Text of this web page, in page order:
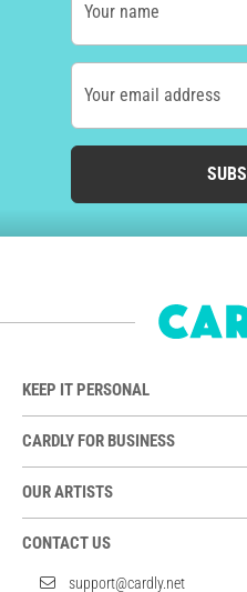
Your name
Your email address
KEEP IT PERSONAL
CARDLY FOR BUSINESS
OUR ARTISTS
CONTACT US
support@cardly.net